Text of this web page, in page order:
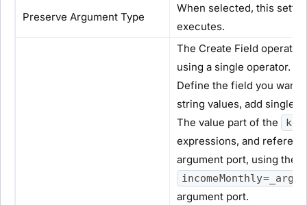
Preserve Argument Type
When selected, this
executes.
The Create Field
using a single operator.
Define the field you want
string values, add single
The value part of the
expressions, and
argument port, using the
incomeMonthly=_arg/
argument port.